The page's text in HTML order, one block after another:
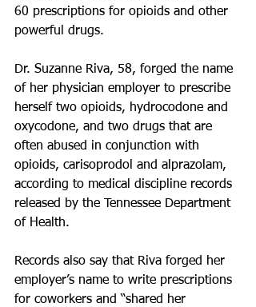
60 prescriptions for opioids and other
powerful drugs.
Dr. Suzanne Riva, 58, forged the name
of her physician employer to prescribe
herself two opioids, hydrocodone and
oxycodone, and two drugs that are
often abused in conjunction with
opioids, carisoprodol and alprazolam,
according to medical discipline records
released by the Tennessee Department
of Health.
Records also say that Riva forged her
employer’s name to write prescriptions
for coworkers and “shared her